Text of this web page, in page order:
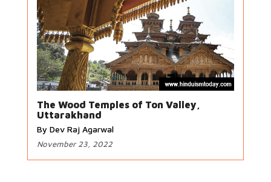
The Wood Temples of Ton Valley,
Uttarakhand
By Dev Raj Agarwal
November 23, 2022